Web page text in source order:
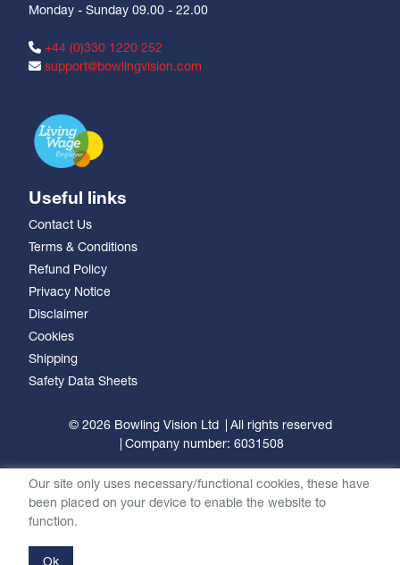
Monday - Sunday 09.00 - 22.00
+44 (0)330 1220 252
support@bowlingvision.com
Useful links
Contact Us
Terms & Conditions
Refund Policy
Privacy Notice
Disclaimer
Cookies
Shipping
Safety Data Sheets
© 2026 Bowling Vision Ltd
All rights reserved
Company number: 6031508
Our site only uses necessary/functional cookies, these have
been placed on your device to enable the website to
function.